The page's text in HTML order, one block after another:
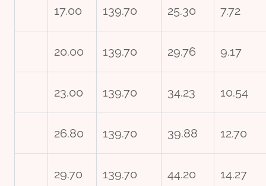
17.00 139.70 25.30 7.72
20.00 139.70 29.76 9.17
23.00 139.70 34.23 10.54
26.80 139.70 39.88 12.70
29.70 139.70 44.20 14.27